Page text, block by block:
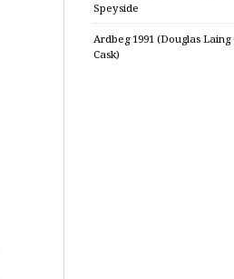
Speyside
Ardbeg 1991 (Douglas
Cask)